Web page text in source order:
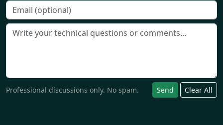
Professional discussions only. No spam. Send Clear All